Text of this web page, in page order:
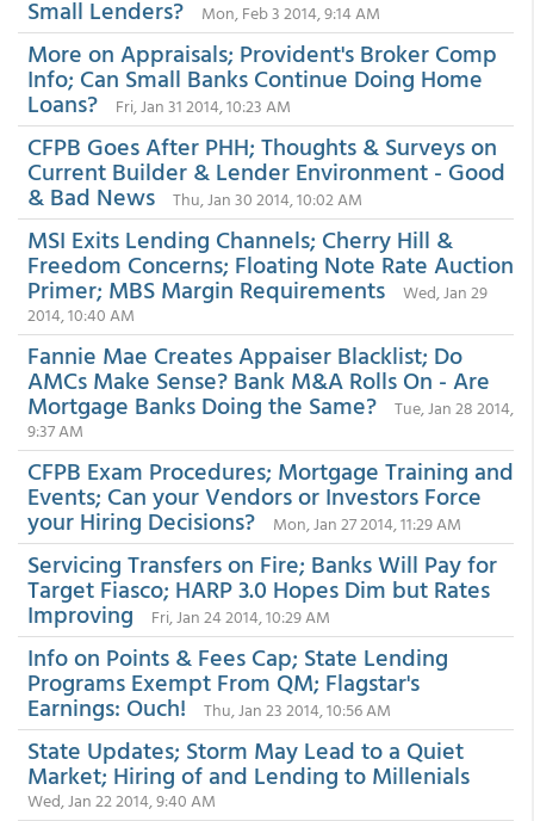
Small Lenders? Mon, Feb 3 2014, 9:14 AM
More on Appraisals; Provident's Broker Comp
Info; Can Small Banks Continue Doing Home
Loans? Fri, Jan 31 2014, 10:23 AM
CFPB Goes After PHH; Thoughts & Surveys on
Current Builder & Lender Environment - Good
& Bad News Thu, Jan 30 2014, 10:02 AM
MSI Exits Lending Channels; Cherry Hill &
Freedom Concerns; Floating Note Rate Auction
Primer; MBS Margin Requirements
Wed, Jan 29
2014, 10:40 AM
Fannie Mae Creates Appaiser Blacklist; Do
AMCs Make Sense? Bank M&A Rolls On - Are
Mortgage Banks Doing the Same?
Tue, Jan 28 2014,
9:37 AM
CFPB Exam Procedures; Mortgage Training and
Events; Can your Vendors or Investors Force
your Hiring Decisions? Mon, Jan 27 2014, 11:29 AM
Servicing Transfers on Fire; Banks Will Pay for
Target Fiasco; HARP 3.0 Hopes Dim but Rates
Improving Fri, Jan 24 2014, 10:29 AM
Info on Points & Fees Cap; State Lending
Programs Exempt From QM; Flagstar's
Earnings: Ouch! Thu, Jan 23 2014, 10:56 AM
State Updates; Storm May Lead to a Quiet
Market; Hiring of and Lending to Millenials
Wed, Jan 22 2014, 9:40 AM